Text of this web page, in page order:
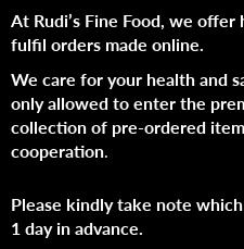
At Rudi’s Fine Food, we
fulfil orders made online.
We care for your health and
only allowed to enter the
collection of pre-ordered
cooperation.
Please kindly take note
1 day in advance.